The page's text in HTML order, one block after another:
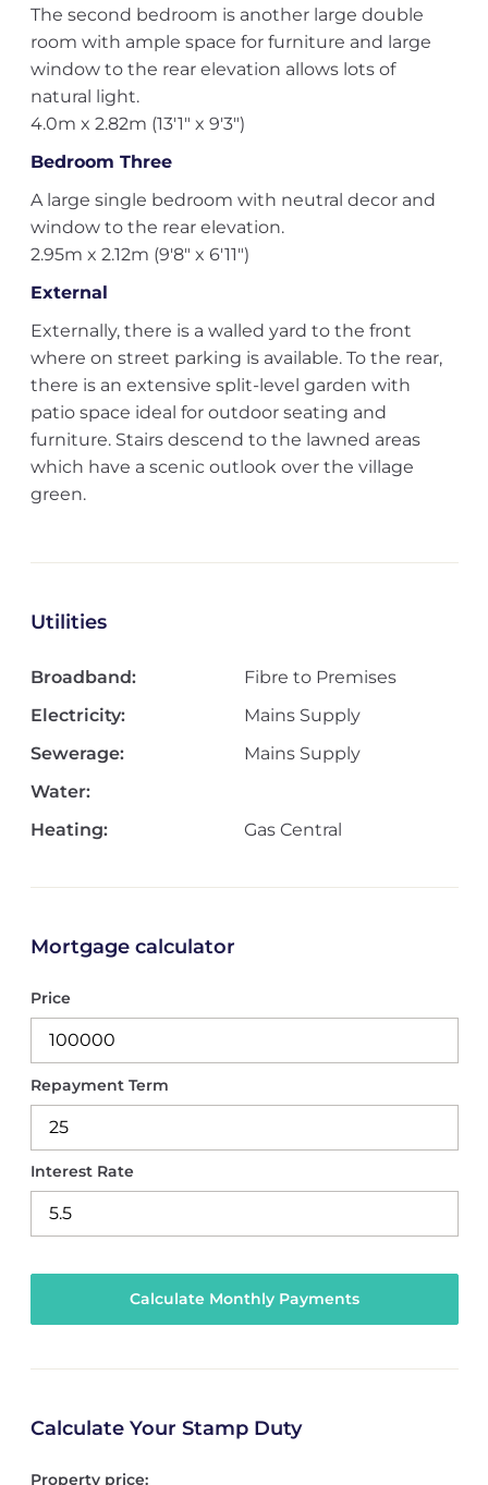
The second bedroom is another large double
room with ample space for furniture and large
window to the rear elevation allows lots of
natural light.
4.0m x 2.82m (13'1" x 9'3")
Bedroom Three
A large single bedroom with neutral decor and
window to the rear elevation.
2.95m x 2.12m (9'8" x 6'11")
External
Externally, there is a walled yard to the front
where on street parking is available. To the rear,
there is an extensive split-level garden with
patio space ideal for outdoor seating and
furniture. Stairs descend to the lawned areas
which have a scenic outlook over the village
green.
Utilities
Broadband:
Fibre to Premises
Electricity:
Mains Supply
Sewerage:
Mains Supply
Water:
Heating:
Gas Central
Mortgage calculator
Price
Repayment Term
Interest Rate
Calculate Your Stamp Duty
Property price: